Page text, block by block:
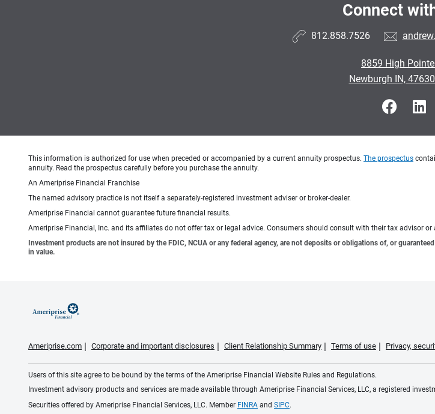
Connect
812.858.7526
8859 High
Newburgh IN,
This information is authorized for use when preceded or accompanied by a current annuity prospectus. The prospectus
annuity. Read the prospectus carefully before you purchase the annuity.
An Ameriprise Financial Franchise
The named advisory practice is not itself a separately-registered investment adviser or broker-dealer.
Ameriprise Financial cannot guarantee future financial results.
Ameriprise Financial, Inc. and its affiliates do not offer tax or legal advice. Consumers should consult with their tax advisor
Investment products are not insured by the FDIC, NCUA or any federal agency, are not deposits or obligations of, or
in value.
Ameriprise.com Corporate and important disclosures Client Relationship Summary Terms of use Privacy,
Users of this site agree to be bound by the terms of the Ameriprise Financial Website Rules and Regulations.
Investment advisory products and services are made available through Ameriprise Financial Services, LLC, a registered
Securities offered by Ameriprise Financial Services, LLC. Member FINRA and SIPC.